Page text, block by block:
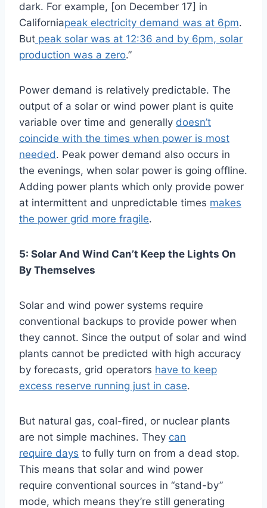
dark. For example, [on December 17] in
Californiapeak electricity demand was at 6pm.
But peak solar was at 12:36 and by 6pm, solar
production was a zero.”
Power demand is relatively predictable. The
output of a solar or wind power plant is quite
variable over time and generally doesn’t
coincide with the times when power is most
needed. Peak power demand also occurs in
the evenings, when solar power is going offline.
Adding power plants which only provide power
at intermittent and unpredictable times makes
the power grid more fragile.
5: Solar And Wind Can’t Keep the Lights On
By Themselves
Solar and wind power systems require
conventional backups to provide power when
they cannot. Since the output of solar and wind
plants cannot be predicted with high accuracy
by forecasts, grid operators have to keep
excess reserve running just in case.
But natural gas, coal-fired, or nuclear plants
are not simple machines. They can
require days to fully turn on from a dead stop.
This means that solar and wind power
require conventional sources in “stand-by”
mode, which means they’re still generating